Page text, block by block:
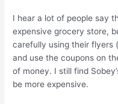
I hear a lot of people say
expensive grocery store,
carefully using their flyers
and use the coupons on
of money. I still find
be more expensive.